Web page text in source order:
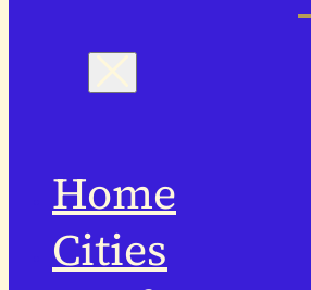
Home
Cities